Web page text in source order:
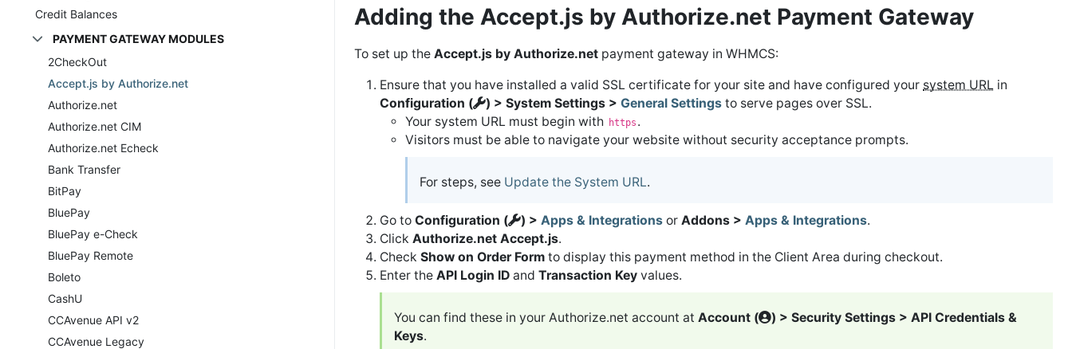
Credit Balances
PAYMENT GATEWAY MODULES
2CheckOut
Accept.js by Authorize.net
Authorize.net
Authorize.net CIM
Authorize.net Echeck
Bank Transfer
BitPay
BluePay
BluePay e-Check
BluePay Remote
Boleto
CashU
CCAvenue API v2
CCAvenue Legacy
Adding the Accept.js by Authorize.net Payment Gateway
To set up the Accept.js by Authorize.net payment gateway in WHMCS:
Ensure that you have installed a valid SSL certificate for your site and have configured your system URL in
Configuration (
) > System Settings > General Settings to serve pages over SSL.
Your system URL must begin with
https .
Visitors must be able to navigate your website without security acceptance prompts.
For steps, see Update the System URL.
Go to Configuration ( ) > Apps & Integrations or Addons > Apps & Integrations.
Click Authorize.net Accept.js.
Check Show on Order Form to display this payment method in the Client Area during checkout.
Enter the API Login ID and Transaction Key values.
You can find these in your Authorize.net account at Account (
) > Security Settings > API Credentials &
Keys.